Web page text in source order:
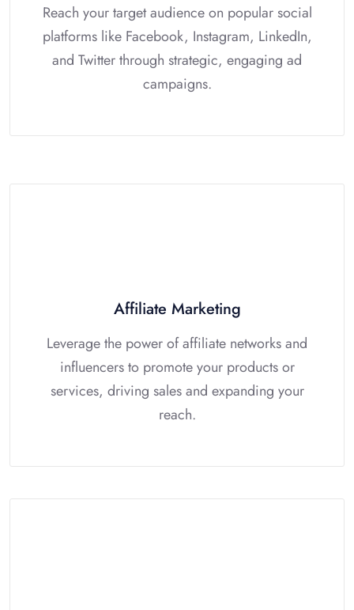
Reach your target audience on popular social
platforms like Facebook, Instagram, LinkedIn,
and Twitter through strategic, engaging ad
campaigns.
Affiliate Marketing
Leverage the power of affiliate networks and
influencers to promote your products or
services, driving sales and expanding your
reach.